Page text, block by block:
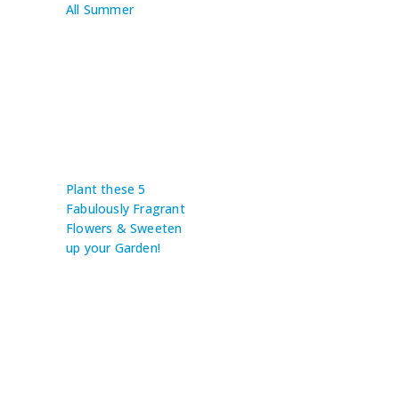
All Summer
Plant these 5
Fabulously Fragrant
Flowers & Sweeten
up your Garden!